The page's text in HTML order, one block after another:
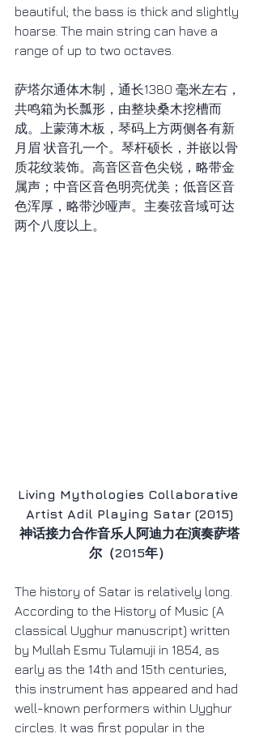
beautiful; the bass is thick and slightly
hoarse. The main string can have a
range of up to two octaves.
萨塔尔通体木制，通长1380 毫米左右，
共鸣箱为长瓢形，由整块桑木挖槽而
成。上蒙薄木板，琴码上方两侧各有新
月眉 状音孔一个。琴杆硕长，并嵌以骨
质花纹装饰。高音区音色尖锐，略带金
属声；中音区音色明亮优美；低音区音
色浑厚，略带沙哑声。主奏弦音域可达
两个八度以上。
Living Mythologies Collaborative
Artist Adil Playing Satar (2015)
神话接力合作音乐人阿迪力在演奏萨塔
尔（2015年）
The history of Satar is relatively long.
According to the History of Music (A
classical Uyghur manuscript) written
by Mullah Esmu Tulamuji in 1854, as
early as the 14th and 15th centuries,
this instrument has appeared and had
well-known performers within Uyghur
circles. It was first popular in the